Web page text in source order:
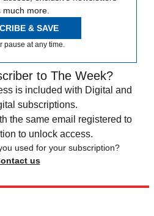
much more.
& SAVE
pause at any time.
to The Week?
is included with Digital and
subscriptions.
the same email registered to
to unlock access.
used for your subscription?
us